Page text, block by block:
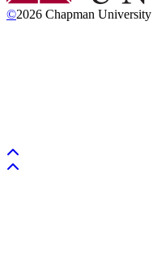
©2026 Chapman University
Back to top
Back to top